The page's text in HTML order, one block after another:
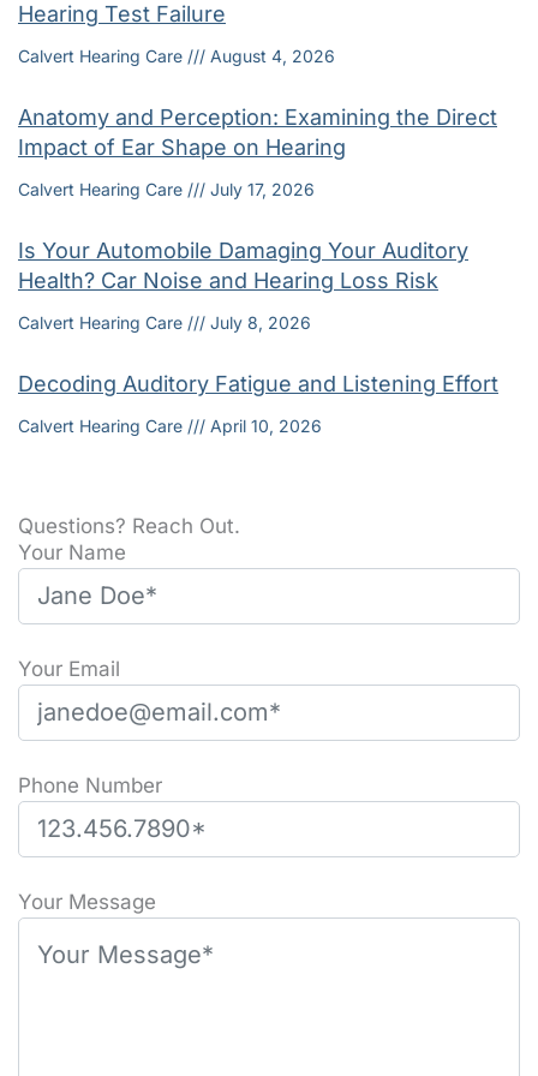
Hearing Test Failure
Calvert Hearing Care August 4, 2026
Anatomy and Perception: Examining the Direct
Impact of Ear Shape on Hearing
Calvert Hearing Care July 17, 2026
Is Your Automobile Damaging Your Auditory
Health? Car Noise and Hearing Loss Risk
Calvert Hearing Care July 8, 2026
Decoding Auditory Fatigue and Listening Effort
Calvert Hearing Care April 10, 2026
Questions? Reach Out.
Your Name
Your Email
Phone Number
Please leave this field empty.
Your Message